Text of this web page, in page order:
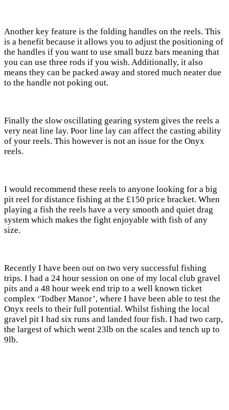
Another key feature is the folding handles on the reels. This
is a benefit because it allows you to adjust the positioning of
the handles if you want to use small buzz bars meaning that
you can use three rods if you wish. Additionally, it also
means they can be packed away and stored much neater due
to the handle not poking out.
Finally the slow oscillating gearing system gives the reels a
very neat line lay. Poor line lay can affect the casting ability
of your reels. This however is not an issue for the Onyx
reels.
I would recommend these reels to anyone looking for a big
pit reel for distance fishing at the £150 price bracket. When
playing a fish the reels have a very smooth and quiet drag
system which makes the fight enjoyable with fish of any
size.
Recently I have been out on two very successful fishing
trips. I had a 24 hour session on one of my local club gravel
pits and a 48 hour week end trip to a well known ticket
complex ‘Todber Manor’, where I have been able to test the
Onyx reels to their full potential. Whilst fishing the local
gravel pit I had six runs and landed four fish. I had two carp,
the largest of which went 23lb on the scales and tench up to
9lb.